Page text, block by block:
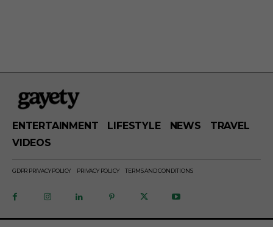
ENTERTAINMENT LIFESTYLE NEWS
TRAVEL
VIDEOS
GDPR PRIVACY POLICY PRIVACY POLICY TERMS AND CONDITIONS